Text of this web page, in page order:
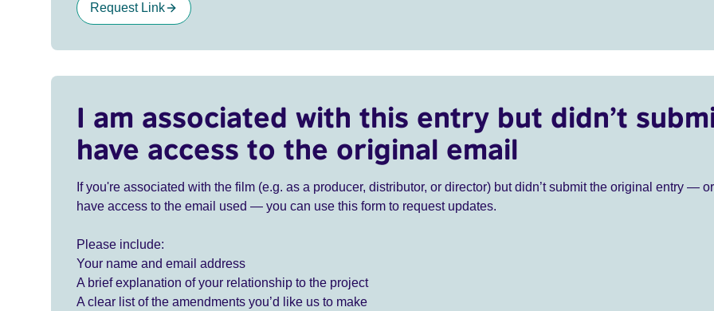
Request Link
I am associated with this entry but didn’t
have access to the original email
If you're associated with the film (e.g. as a producer, distributor, or director) but didn’t submit the original entry —
have access to the email used — you can use this form to request updates.
Please include:
Your name and email address
A brief explanation of your relationship to the project
A clear list of the amendments you’d like us to make